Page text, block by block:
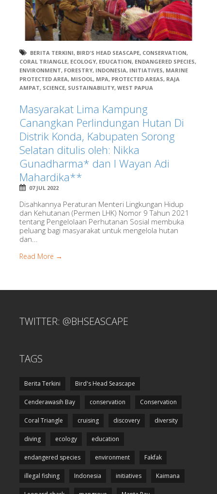
BERITA TERKINI, BIRD'S HEAD SEASCAPE, CONSERVATION,
CORAL TRIANGLE, ECOLOGY, EDUCATION, ENDANGERED SPECIES,
ENVIRONMENT, FORESTRY, INDONESIA, INITIATIVES, MARINE
PROTECTED AREA, MISOOL, MPA, PROTECTED AREAS, RAJA
AMPAT, SCIENCE, SUSTAINABILITY, WEST PAPUA
Masyarakat Lima Kampung
Canangkan Perlindungan Hutan Di
Distrik Konda, Kabupaten Sorong
Selatan ditulis oleh: Nikka
Gunadharma* dan I Wayan Adi
Mahardika**
07 JUL 2022
Disahkannya Peraturan Menteri Lingkungan Hidup
dan Kehutanan (Permen LHK) Nomor 9 Tahun 2021
tentang Pengelolaan Perhutanan Sosial membuka
peluang bagi masyarakat untuk mengelola hutan
dan...
Read More →
TWITTER: @BHSEASCAPE
TAGS
Berita Terkini Bird's Head Seascape
Cenderawasih Bay conservation Conservation
Coral Triangle cruising discovery diversity
diving ecology education
endangered species environment Fakfak
illegal fishing Indonesia initiatives Kaimana